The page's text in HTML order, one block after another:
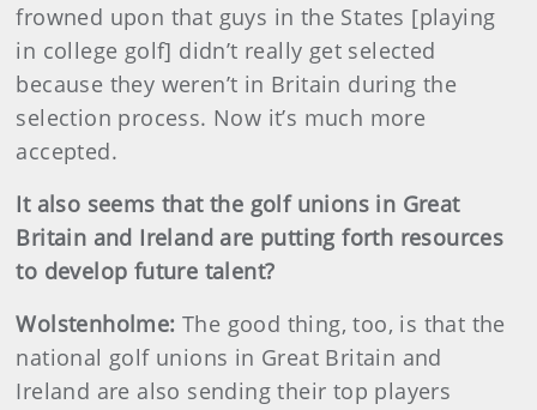
frowned upon that guys in the States [playing
in college golf] didn’t really get selected
because they weren’t in Britain during the
selection process. Now it’s much more
accepted.
It also seems that the golf unions in Great
Britain and Ireland are putting forth resources
to develop future talent?
Wolstenholme:The good thing, too, is that the
national golf unions in Great Britain and
Ireland are also sending their top players